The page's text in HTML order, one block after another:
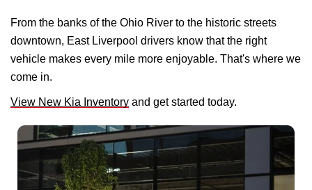
From the banks of the Ohio River to the historic streets
downtown, East Liverpool drivers know that the right
vehicle makes every mile more enjoyable. That's where we
come in.
View New Kia Inventory and get started today.